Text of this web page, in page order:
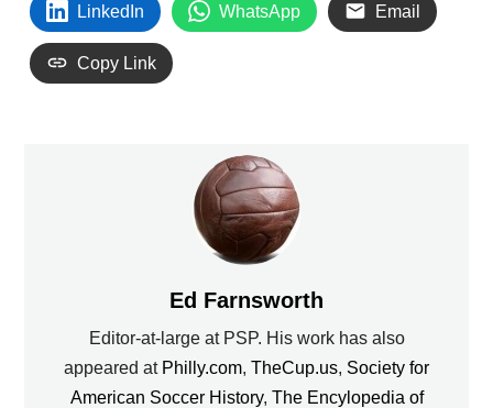
LinkedIn WhatsApp Email
Copy Link
Ed Farnsworth
Editor-at-large at PSP. His work has also
appeared at Philly.com, TheCup.us, Society for
American Soccer History, The Encylopedia of